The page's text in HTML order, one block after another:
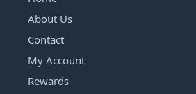
About Us
Contact
My Account
Rewards